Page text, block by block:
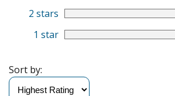
2 stars
1 star
Sort by: